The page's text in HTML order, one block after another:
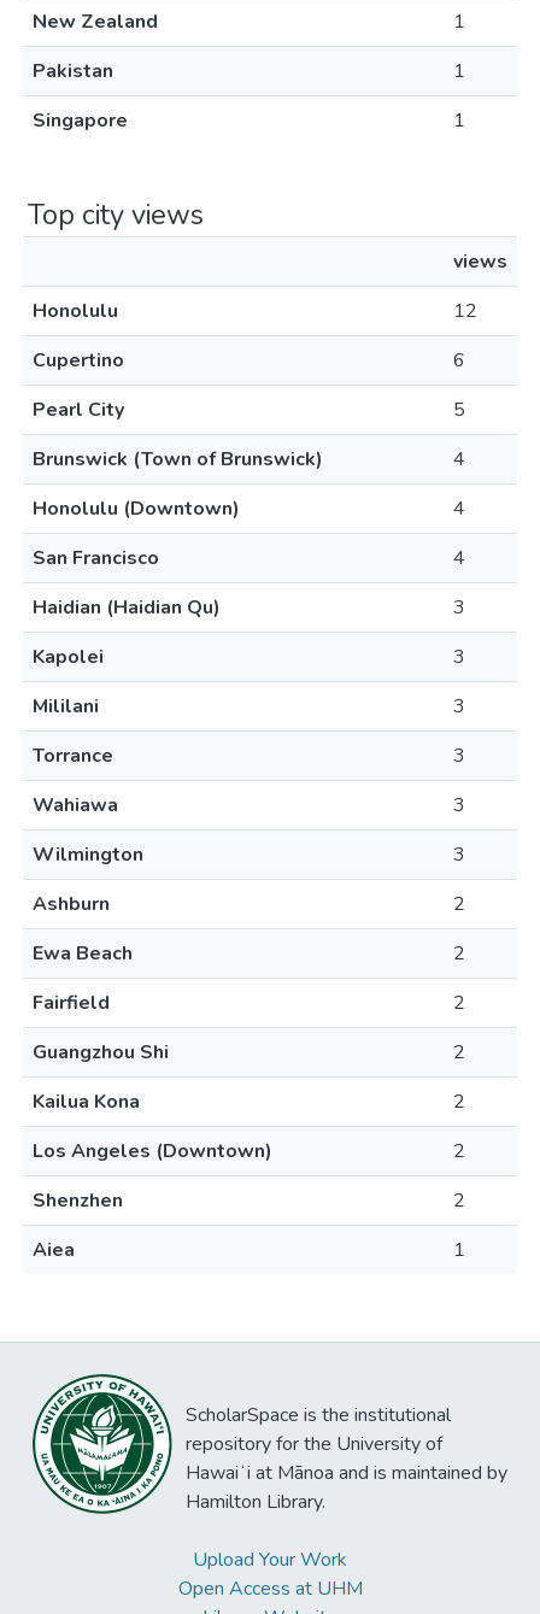
New Zealand
1
Pakistan
1
Singapore
1
Top city views
views
Honolulu
12
Cupertino
6
Pearl City
5
Brunswick (Town of Brunswick)
4
Honolulu (Downtown)
4
San Francisco
4
Haidian (Haidian Qu)
3
Kapolei
3
Mililani
3
Torrance
3
Wahiawa
3
Wilmington
3
Ashburn
2
Ewa Beach
2
Fairfield
2
Guangzhou Shi
2
Kailua Kona
2
Los Angeles (Downtown)
2
Shenzhen
2
Aiea
1
ScholarSpace is the institutional
repository for the University of
Hawaiʻi at Mānoa and is maintained by
Hamilton Library.
Upload Your Work
Open Access at UHM